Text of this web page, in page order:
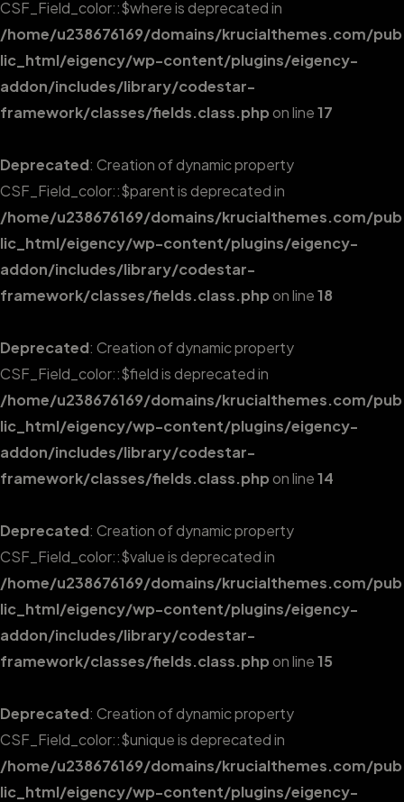
CSF_Field_color::$where is deprecated in
/home/u238676169/domains/krucialthemes.com/pub
lic_html/eigency/wp-content/plugins/eigency-
addon/includes/library/codestar-
framework/classes/fields.class.phpon line17
Deprecated: Creation of dynamic property
CSF_Field_color::$parent is deprecated in
/home/u238676169/domains/krucialthemes.com/pub
lic_html/eigency/wp-content/plugins/eigency-
addon/includes/library/codestar-
framework/classes/fields.class.phpon line18
Deprecated: Creation of dynamic property
CSF_Field_color::$field is deprecated in
/home/u238676169/domains/krucialthemes.com/pub
lic_html/eigency/wp-content/plugins/eigency-
addon/includes/library/codestar-
framework/classes/fields.class.phpon line14
Deprecated: Creation of dynamic property
CSF_Field_color::$value is deprecated in
/home/u238676169/domains/krucialthemes.com/pub
lic_html/eigency/wp-content/plugins/eigency-
addon/includes/library/codestar-
framework/classes/fields.class.phpon line15
Deprecated: Creation of dynamic property
CSF_Field_color::$unique is deprecated in
/home/u238676169/domains/krucialthemes.com/pub
lic_html/eigency/wp-content/plugins/eigency-